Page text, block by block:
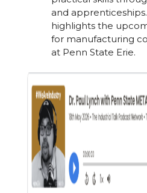
and
highlights the
for manufacturing
at Penn State Erie.